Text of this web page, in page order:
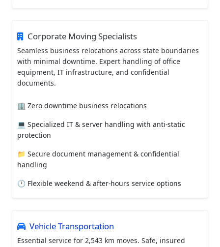
Corporate Moving Specialists
Seamless business relocations across state boundaries
with minimal downtime. Expert handling of office
equipment, IT infrastructure, and confidential
documents.
🏢 Zero downtime business relocations
💻 Specialized IT & server handling with anti-static
protection
📁 Secure document management & confidential
handling
🕐 Flexible weekend & after-hours service options
Vehicle Transportation
Essential service for 2,543 km moves. Safe, insured